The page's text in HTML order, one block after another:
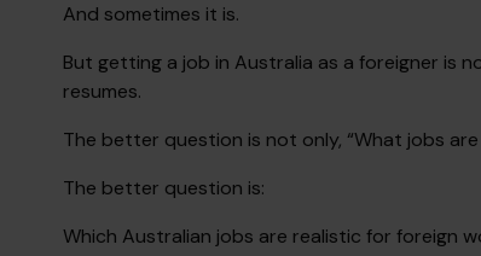
And sometimes it is.
But getting a job in Australia as a foreigner is
resumes.
The better question is not only, “What jobs are
The better question is:
Which Australian jobs are realistic for foreign